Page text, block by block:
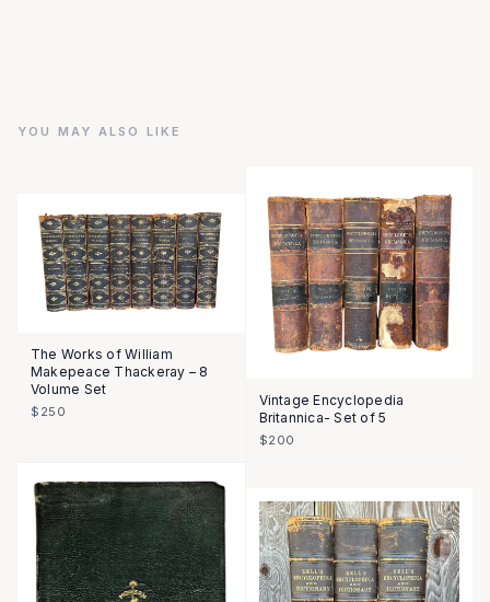
YOU MAY ALSO LIKE
The Works of William
Makepeace Thackeray – 8
Volume Set
$250
Vintage Encyclopedia
Britannica- Set of 5
$200